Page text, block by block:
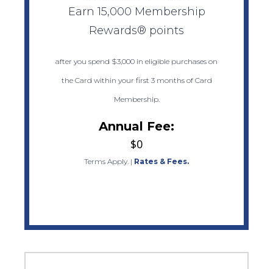
Earn 15,000 Membership
Rewards® points
after you spend $3,000 in eligible purchases on
the Card within your first 3 months of Card
Membership.
Annual Fee:
$0
Terms Apply. | Rates & Fees.